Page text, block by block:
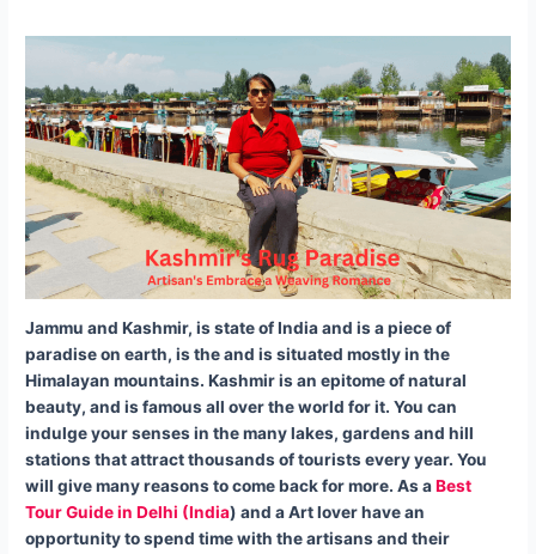
Jammu and Kashmir,is state of India and isa piece of
paradise on earth, is the and is situated mostly in the
Himalayan mountains. Kashmir is an epitome of natural
beauty, and is famous all over the world for it. You can
indulge your senses in the many lakes, gardens and hill
stations that attract thousands of tourists every year. You
will give many reasons to come back for more.As aBest
Tour Guide in Delhi (India) and a Art lover have an
opportunity to spend time with the artisans and their